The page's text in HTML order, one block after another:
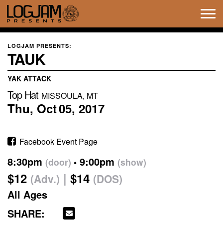
LOGJAM PRESENTS:
TAUK
YAK ATTACK
Top Hat MISSOULA, MT
Thu, Oct05, 2017
Facebook Event Page
8:30pm (door) 9:00pm (show)
$12 (Adv.) $14 (DOS)
All Ages
SHARE: